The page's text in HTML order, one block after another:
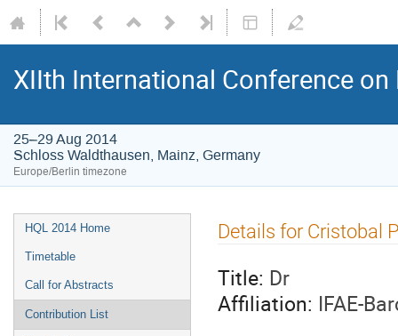
XIIth International Conference
25–29 Aug 2014
Schloss Waldthausen, Mainz, Germany
Europe/Berlin timezone
Event
menu
HQL 2014 Home
Timetable
Call for Abstracts
Contribution List
Details for Cristobal
Title: Dr
Affiliation: IFAE-